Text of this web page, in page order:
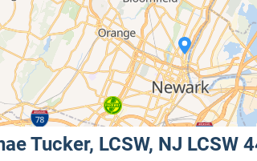
Tucker, LCSW, NJ LCSW